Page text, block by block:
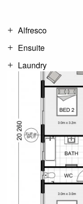
Alfresco
Ensuite
Laundry